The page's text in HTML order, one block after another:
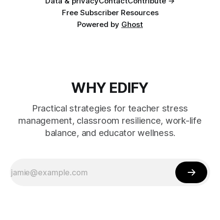
Free Subscriber Resources
Powered by Ghost
WHY EDIFY
Practical strategies for teacher stress
management, classroom resilience, work-life
balance, and educator wellness.